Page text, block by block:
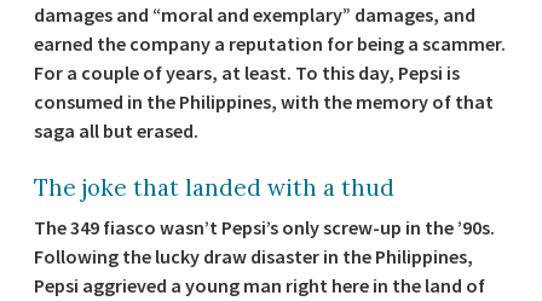
damages and “moral and exemplary” damages, and
earned the company a reputation for being a scammer.
For a couple of years, at least. To this day, Pepsi is
consumed in the Philippines, with the memory of that
saga all but erased.
The joke that landed with a thud
The 349 fiasco wasn’t Pepsi’s only screw-up in the ’90s.
Following the lucky draw disaster in the Philippines,
Pepsi aggrieved a young man right here in the land of